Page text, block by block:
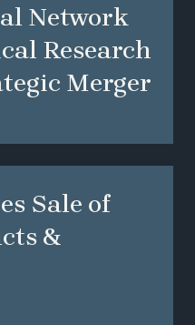
Network
Research
Merger
Sale of
&